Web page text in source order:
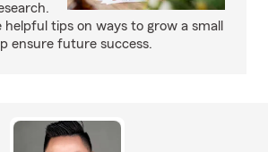
helpful tips on ways to grow a small
ensure future success.